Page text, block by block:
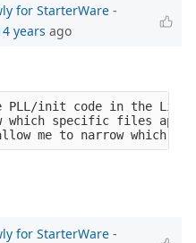
for StarterWare -
years ago
init code in the
which specific files
me to narrow which
for StarterWare -